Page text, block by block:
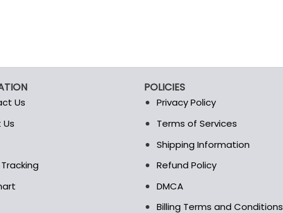
Us
POLICIES
Privacy Policy
Terms of Services
Shipping Information
Refund Policy
DMCA
Billing Terms and Conditions